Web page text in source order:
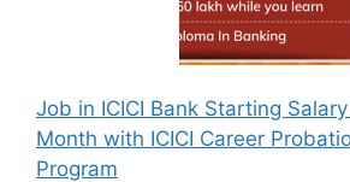
Job in ICICI Bank Starting
Month with ICICI Career
Program